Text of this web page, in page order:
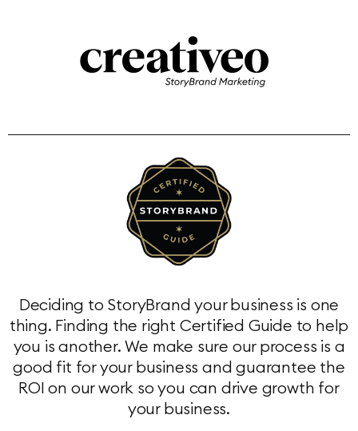
Deciding to StoryBrand your business is one
thing. Finding the right Certified Guide to help
you is another. We make sure our process is a
good fit for your business and guarantee the
ROI on our work so you can drive growth for
your business.